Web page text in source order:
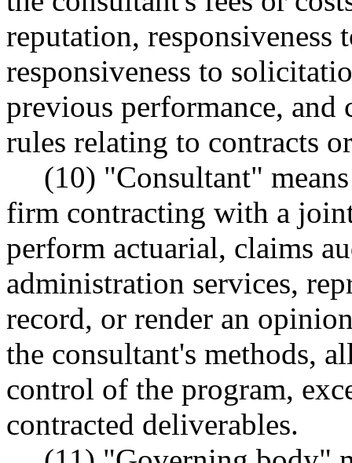
reputation,
responsiveness to
previous performance, and
rules relating to contracts
(10) "Consultant"
firm contracting with a
perform actuarial, claims
administration services,
record, or render an
the consultant's methods,
control of the program,
contracted deliverables.